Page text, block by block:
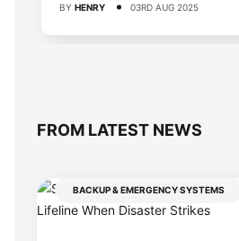
BY HENRY 03RD AUG 2025
FROM LATEST NEWS
BACKUP & EMERGENCY SYSTEMS